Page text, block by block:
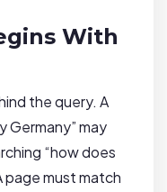
With
the query. A
Germany” may
“how does
page must match